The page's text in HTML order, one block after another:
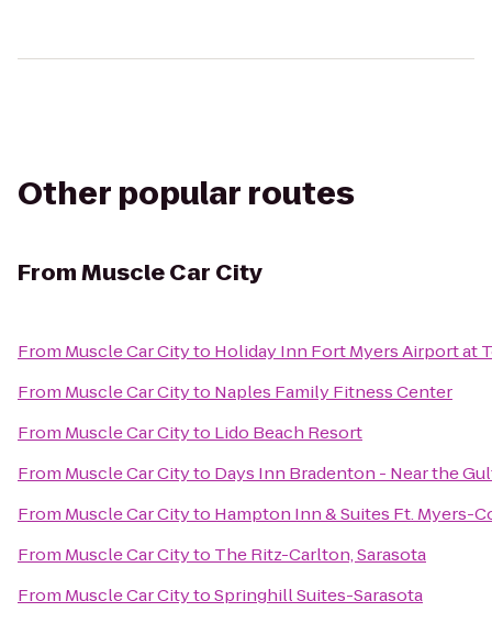
Other popular routes
FromMuscle Car City
From Muscle Car Cityto Holiday Inn Fort Myers Airport at
From Muscle Car Cityto Naples Family Fitness Center
From Muscle Car Cityto Lido Beach Resort
From Muscle Car Cityto Days Inn Bradenton - Near the
From Muscle Car Cityto Hampton Inn & Suites Ft. Myers-
From Muscle Car Cityto The Ritz-Carlton, Sarasota
From Muscle Car CitytoSpringhill Suites-Sarasota